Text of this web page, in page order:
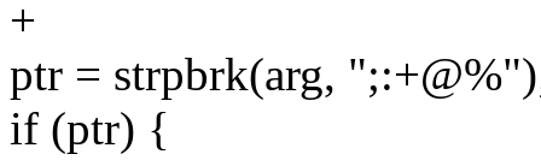
+
ptr = strpbrk(arg,
if (ptr) {